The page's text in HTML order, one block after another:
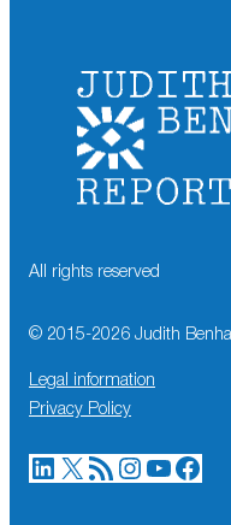
All rights reserved
© 2015-2026 Judith
Legal information
Privacy Policy
LinkedIn X RSS Feed Instagram YouTube Facebook